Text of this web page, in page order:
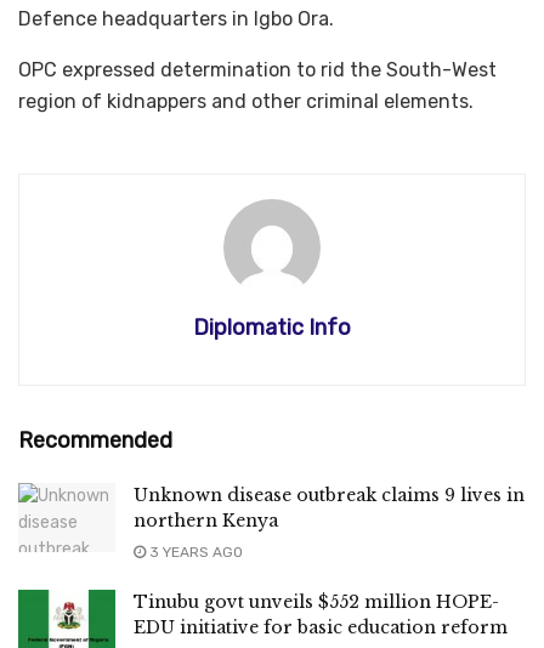
Defence headquarters in Igbo Ora.
OPC expressed determination to rid the South-West
region of kidnappers and other criminal elements.
Diplomatic Info
Recommended
Unknown disease outbreak claims 9 lives in
northern Kenya
3 YEARS AGO
Tinubu govt unveils $552 million HOPE-
EDU initiative for basic education reform